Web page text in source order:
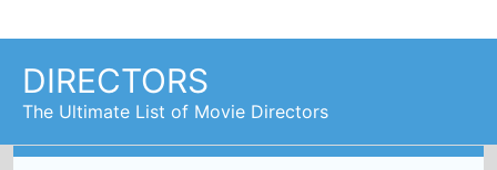
DIRECTORS
The Ultimate List of Movie Directors